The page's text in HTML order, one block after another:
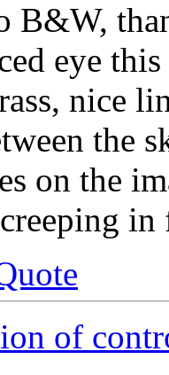
B&W,
eye
nice
the
on the
of